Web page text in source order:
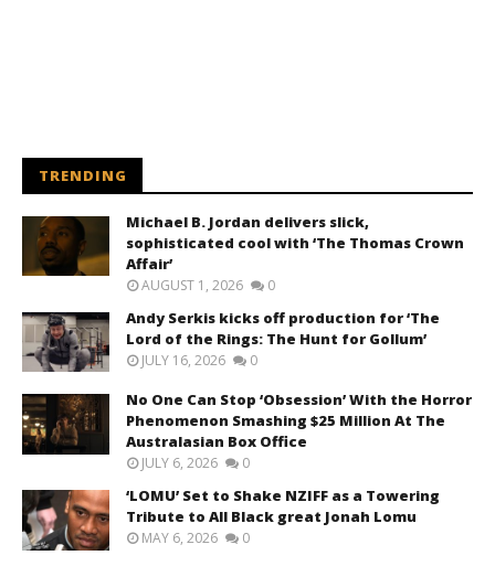
TRENDING
Michael B. Jordan delivers slick,
sophisticated cool with ‘The Thomas Crown
Affair’
AUGUST 1, 2026 0
Andy Serkis kicks off production for ‘The
Lord of the Rings: The Hunt for Gollum’
JULY 16, 2026 0
No One Can Stop ‘Obsession’ With the Horror
Phenomenon Smashing $25 Million At The
Australasian Box Office
JULY 6, 2026 0
‘LOMU’ Set to Shake NZIFF as a Towering
Tribute to All Black great Jonah Lomu
MAY 6, 2026 0